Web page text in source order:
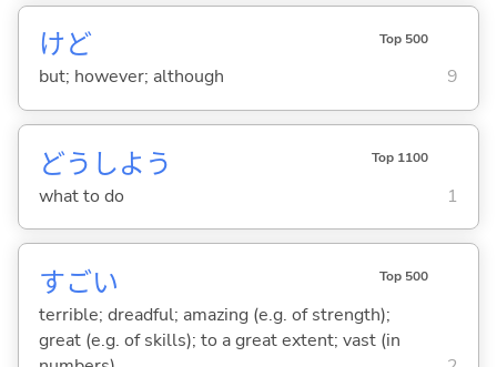
けど Top 500
but; however; although 9
どうしよう Top 1100
what to do 1
すごい Top 500
terrible; dreadful; amazing (e.g. of strength);
great (e.g. of skills); to a great extent; vast (in